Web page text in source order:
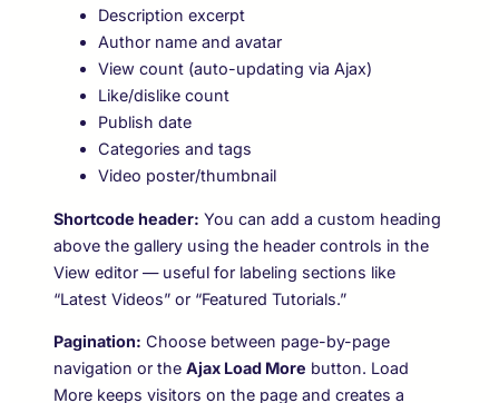
Description excerpt
Author name and avatar
View count (auto-updating via Ajax)
Like/dislike count
Publish date
Categories and tags
Video poster/thumbnail
Shortcode header: You can add a custom heading
above the gallery using the header controls in the
View editor — useful for labeling sections like
“Latest Videos” or “Featured Tutorials.”
Pagination: Choose between page-by-page
navigation or the Ajax Load More button. Load
More keeps visitors on the page and creates a